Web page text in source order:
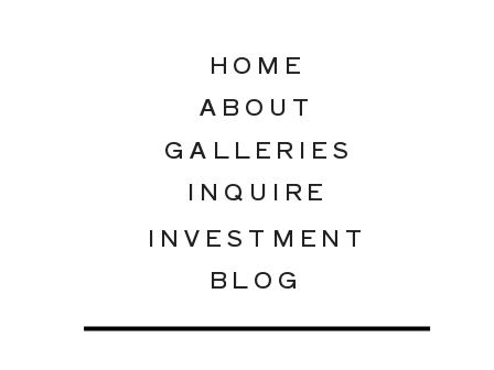
INQUIRE
GALLERIES
ABOUT
INVESTMENT
HOME
BLOG